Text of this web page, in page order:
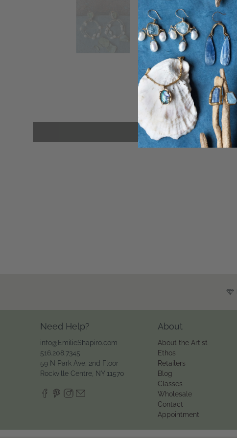
Need Help?
info@EmilieShapiro.com
516.208.7345
59 N Park Ave, 2nd Floor
Rockville Centre, NY 11570
About
About the Artist
Ethos
Retailers
Blog
Classes
Wholesale
Contact
Appointment